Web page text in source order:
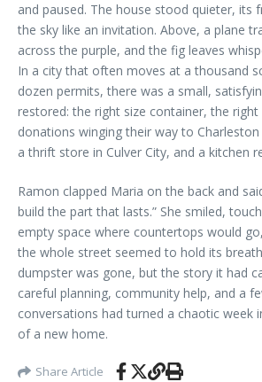
and paused. The house stood quieter, its
the sky like an invitation. Above, a plane
across the purple, and the fig leaves
In a city that often moves at a thousand
dozen permits, there was a small,
restored: the right size container, the
donations winging their way to
a thrift store in Culver City, and a kitchen
Ramon clapped Maria on the back and
build the part that lasts.” She smiled,
empty space where countertops would
the whole street seemed to hold its
dumpster was gone, but the story it had
careful planning, community help, and a
conversations had turned a chaotic week
of a new home.
Share Article